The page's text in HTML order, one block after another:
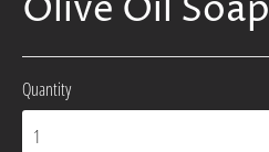
Olive Oil Soap
Quantity